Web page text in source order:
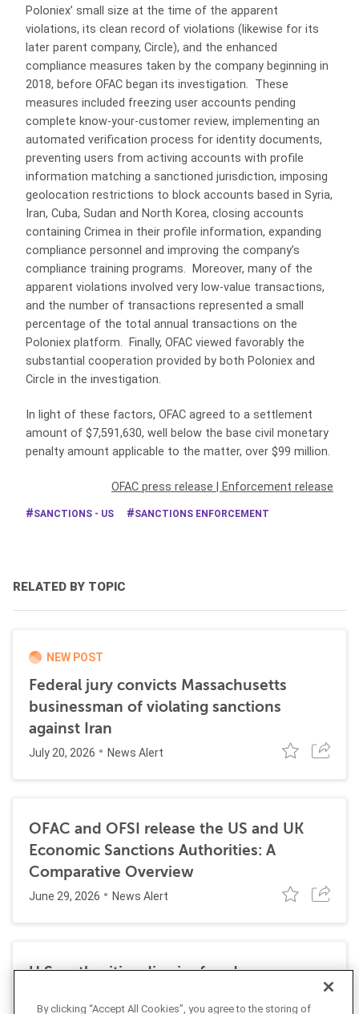
Poloniex’ small size at the time of the apparent
violations, its clean record of violations (likewise for its
later parent company, Circle), and the enhanced
compliance measures taken by the company beginning in
2018, before OFAC began its investigation. These
measures included freezing user accounts pending
complete know-your-customer review, implementing an
automated verification process for identity documents,
preventing users from activing accounts with profile
information matching a sanctioned jurisdiction, imposing
geolocation restrictions to block accounts based in Syria,
Iran, Cuba, Sudan and North Korea, closing accounts
containing Crimea in their profile information, expanding
compliance personnel and improving the company’s
compliance training programs. Moreover, many of the
apparent violations involved very low-value transactions,
and the number of transactions represented a small
percentage of the total annual transactions on the
Poloniex platform. Finally, OFAC viewed favorably the
substantial cooperation provided by both Poloniex and
Circle in the investigation.
In light of these factors, OFAC agreed to a settlement
amount of $7,591,630, well below the base civil monetary
penalty amount applicable to the matter, over $99 million.
OFAC press release Enforcement release
SANCTIONS - US SANCTIONS ENFORCEMENT
RELATED BY TOPIC
NEW POST
Federal jury convicts Massachusetts
businessman of violating sanctions
against Iran
July 20, 2026 News Alert
OFAC and OFSI release the US and UK
Economic Sanctions Authorities: A
Comparative Overview
June 29, 2026 News Alert
U.S. authorities dismiss fraud, money
laundering, and sanctions charges against
By clicking “Accept All Cookies”, you agree to the storing of